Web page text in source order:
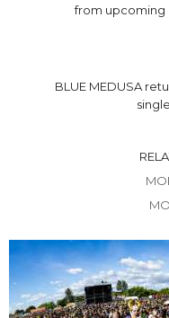
from upcoming
BLUE MEDUSA